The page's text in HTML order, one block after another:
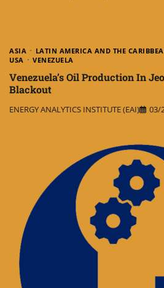
ASIA LATIN AMERICA AND THE
USA
VENEZUELA
Venezuela’s Oil Production In
Blackout
ENERGY ANALYTICS INSTITUTE (EAI) 03/